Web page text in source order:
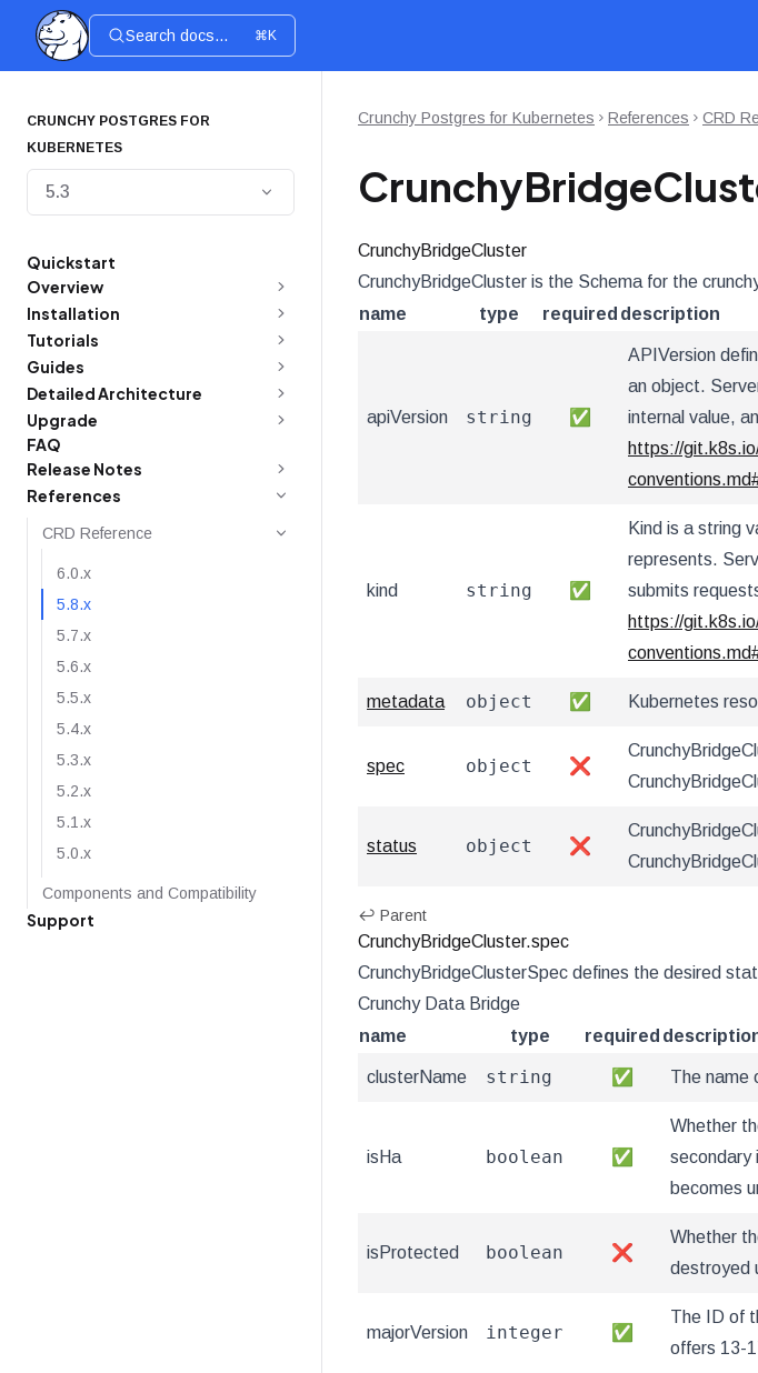
Search docs... ⌘K
CRUNCHY POSTGRES FOR
KUBERNETES
5.3
Quickstart
Overview
Installation
Tutorials
Guides
Detailed Architecture
Upgrade
FAQ
Release Notes
References
CRD Reference
6.0.x
5.8.x
5.7.x
5.6.x
5.5.x
5.4.x
5.3.x
5.2.x
5.1.x
5.0.x
Components and Compatibility
Support
Crunchy Postgres for Kubernetes References CRD
CrunchyBridgeCluster
CrunchyBridgeCluster is the Schema for the
name
type required description
apiVersion string ✅
APIVersion
an object.
internal value,
https://
kind string ✅
Kind is a string
represents.
submits
https://
metadata object ✅ Kubernetes
spec object ❌
status object ❌
↩ Parent
CrunchyBridgeCluster.spec
CrunchyBridgeClusterSpec defines the desired
Crunchy Data Bridge
name
type required
clusterName string ✅ The name
isHa boolean ✅
Whether
secondary
becomes
isProtected boolean ❌
Whether
destroyed
majorVersion integer ✅
The ID of
offers 13-